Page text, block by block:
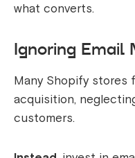
what converts.
Ignoring Email
Many Shopify stores
acquisition,
customers.